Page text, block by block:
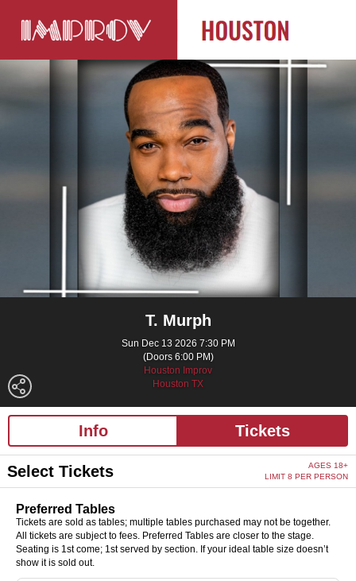
T. Murph
Sun Dec 13 2026 7:30 PM
(Doors 6:00 PM)
Houston Improv
Houston TX
Info Tickets
Select Tickets
AGES 18+
LIMIT 8 PER PERSON
Preferred Tables
Tickets are sold as tables; multiple tables purchased may not be together.
All tickets are subject to fees. Preferred Tables are closer to the stage.
Seating is 1st come; 1st served by section. If your ideal table size doesn’t
show it is sold out.